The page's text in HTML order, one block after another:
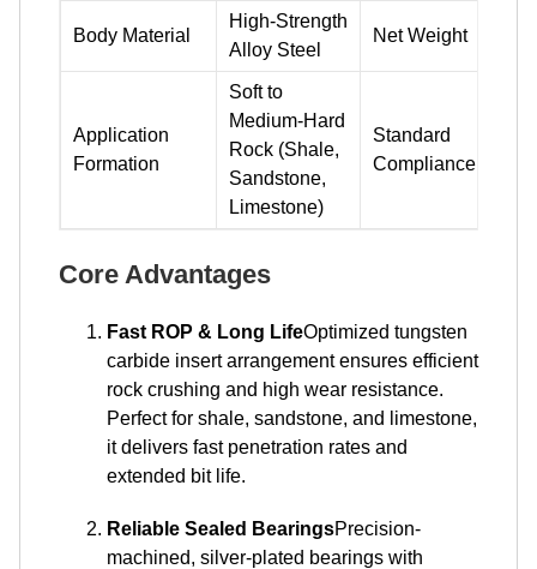
Body Material
High-Strength
Alloy Steel
Net Weight
Application
Formation
Soft to
Medium-Hard
Rock (Shale,
Sandstone,
Limestone)
Standard
Compliance
Core Advantages
Fast ROP & Long LifeOptimized tungsten
carbide insert arrangement ensures efficient
rock crushing and high wear resistance.
Perfect for shale, sandstone, and limestone,
it delivers fast penetration rates and
extended bit life.
Reliable Sealed BearingsPrecision-
machined, silver-plated bearings with